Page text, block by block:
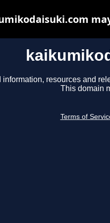
information, resources and
This domain
Terms of